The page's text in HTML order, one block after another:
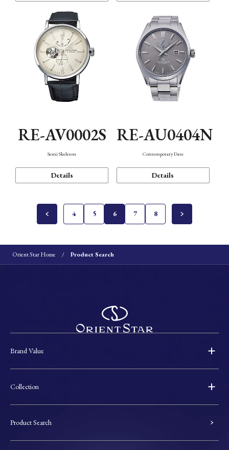
RE-AV0002S
Semi Skeleton
Details
RE-AU0404N
Contemporary Date
Details
4 5 6 7 8
Orient Star Home Product Search
Brand Value
Collection
Product Search